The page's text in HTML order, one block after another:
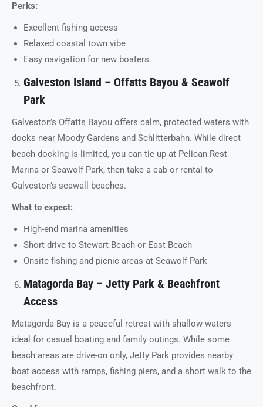
Perks:
Excellent fishing access
Relaxed coastal town vibe
Easy navigation for new boaters
Galveston Island – Offatts Bayou & Seawolf
Park
Galveston’s Offatts Bayou offers calm, protected waters with
docks near Moody Gardens and Schlitterbahn. While direct
beach docking is limited, you can tie up at Pelican Rest
Marina or Seawolf Park, then take a cab or rental to
Galveston’s seawall beaches.
What to expect:
High-end marina amenities
Short drive to Stewart Beach or East Beach
Onsite fishing and picnic areas at Seawolf Park
Matagorda Bay – Jetty Park & Beachfront
Access
Matagorda Bay is a peaceful retreat with shallow waters
ideal for casual boating and family outings. While some
beach areas are drive-on only, Jetty Park provides nearby
boat access with ramps, fishing piers, and a short walk to the
beachfront.